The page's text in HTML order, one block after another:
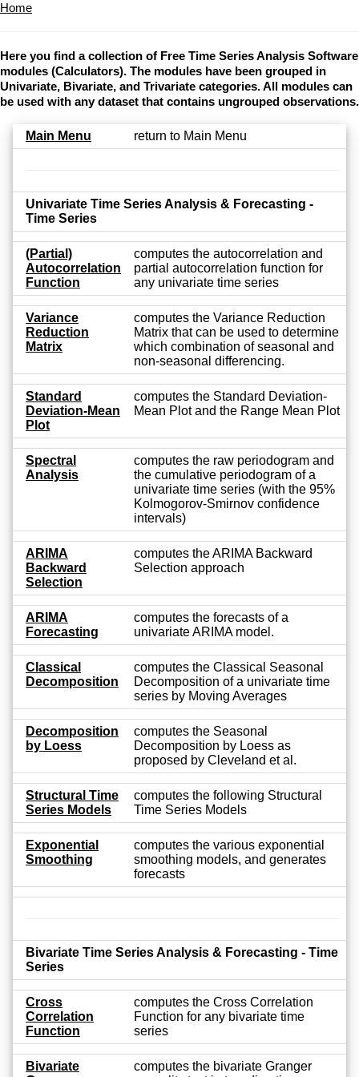
Home
Here you find a collection of Free Time Series Analysis Software
modules (Calculators). The modules have been grouped in
Univariate, Bivariate, and Trivariate categories. All modules can
be used with any dataset that contains ungrouped observations.
Main Menu return to Main Menu
Univariate Time Series Analysis & Forecasting -
Time Series
(Partial)
Autocorrelation
Function
computes the autocorrelation and
partial autocorrelation function for
any univariate time series
Variance
Reduction
Matrix
computes the Variance Reduction
Matrix that can be used to determine
which combination of seasonal and
non-seasonal differencing.
Standard
Deviation-Mean
Plot
computes the Standard Deviation-
Mean Plot and the Range Mean Plot
Spectral
Analysis
computes the raw periodogram and
the cumulative periodogram of a
univariate time series (with the 95%
Kolmogorov-Smirnov confidence
intervals)
ARIMA
Backward
Selection
computes the ARIMA Backward
Selection approach
ARIMA
Forecasting
computes the forecasts of a
univariate ARIMA model.
Classical
Decomposition
computes the Classical Seasonal
Decomposition of a univariate time
series by Moving Averages
Decomposition
by Loess
computes the Seasonal
Decomposition by Loess as
proposed by Cleveland et al.
Structural Time
Series Models
computes the following Structural
Time Series Models
Exponential
Smoothing
computes the various exponential
smoothing models, and generates
forecasts
Bivariate Time Series Analysis & Forecasting - Time
Series
Cross
Correlation
Function
computes the Cross Correlation
Function for any bivariate time
series
Bivariate
computes the bivariate Granger